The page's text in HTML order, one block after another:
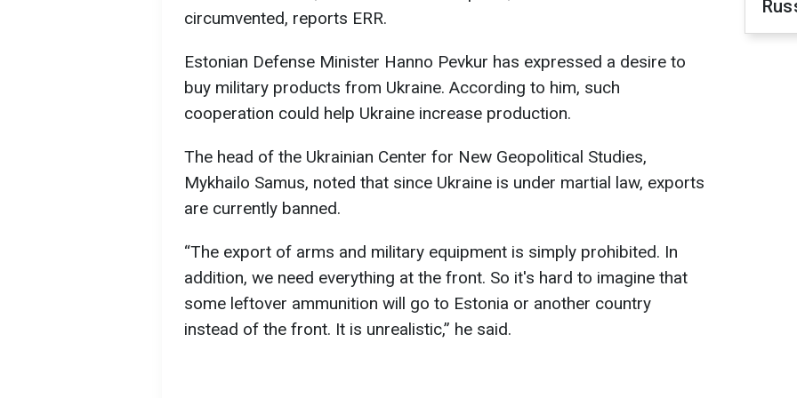
circumvented, reports ERR.
Estonian Defense Minister Hanno Pevkur has expressed a desire to
buy military products from Ukraine. According to him, such
cooperation could help Ukraine increase production.
The head of the Ukrainian Center for New Geopolitical Studies,
Mykhailo Samus, noted that since Ukraine is under martial law, exports
are currently banned.
“The export of arms and military equipment is simply prohibited. In
addition, we need everything at the front. So it's hard to imagine that
some leftover ammunition will go to Estonia or another country
instead of the front. It is unrealistic,” he said.